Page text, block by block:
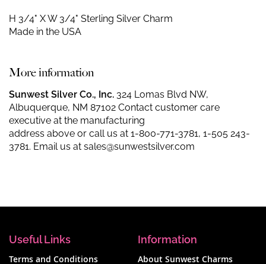
H 3/4" X W 3/4" Sterling Silver Charm
Made in the USA
More information
Sunwest Silver Co., Inc. 324 Lomas Blvd NW,
Albuquerque, NM 87102 Contact customer care
executive at the manufacturing
address above or call us at 1-800-771-3781, 1-505 243-
3781. Email us at sales@sunwestsilver.com
Useful Links
Terms and Conditions
Information
About Sunwest Charms